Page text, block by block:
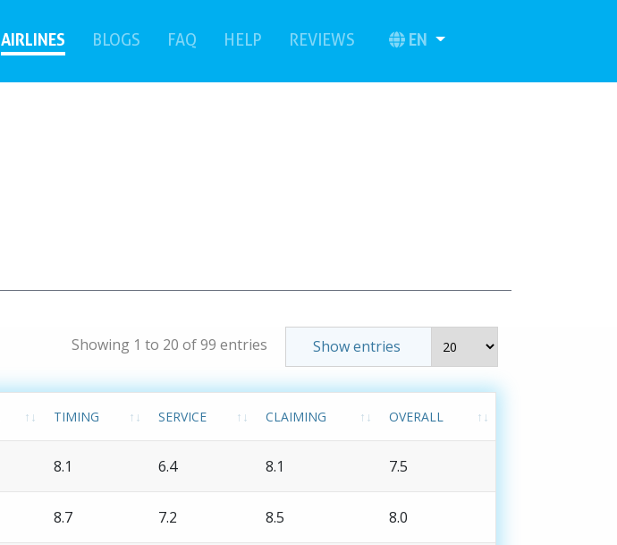
AIRLINES BLOGS FAQ (current)
HELP REVIEWS (current)EN
Showing 1 to 20 of 99 entries Show entries
TIMING SERVICE CLAIMING OVERALL
8.1 6.4 8.1 7.5
8.7 7.2 8.5 8.0